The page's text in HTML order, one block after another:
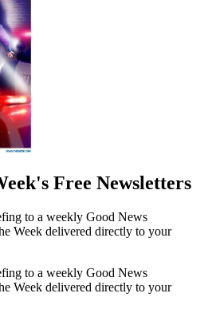
Free Newsletters
to a weekly Good News
Week delivered directly to your
to a weekly Good News
Week delivered directly to your